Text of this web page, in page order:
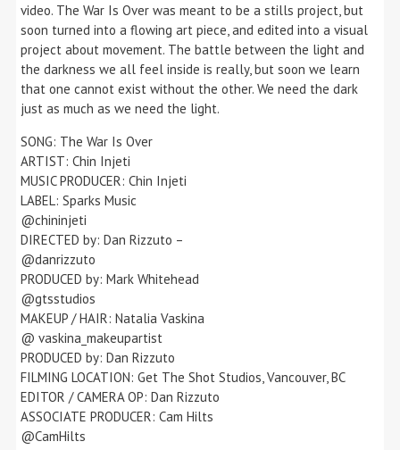
video. The War Is Over was meant to be a stills project, but
soon turned into a flowing art piece, and edited into a visual
project about movement. The battle between the light and
the darkness we all feel inside is really, but soon we learn
that one cannot exist without the other. We need the dark
just as much as we need the light.
SONG: The War Is Over
ARTIST: Chin Injeti
MUSIC PRODUCER: Chin Injeti
LABEL: Sparks Music
@chininjeti
DIRECTED by: Dan Rizzuto –
@danrizzuto
PRODUCED by: Mark Whitehead
@gtsstudios
MAKEUP / HAIR: Natalia Vaskina
@ vaskina_makeupartist
PRODUCED by: Dan Rizzuto
FILMING LOCATION: Get The Shot Studios, Vancouver, BC
EDITOR / CAMERA OP: Dan Rizzuto
ASSOCIATE PRODUCER: Cam Hilts
@CamHilts